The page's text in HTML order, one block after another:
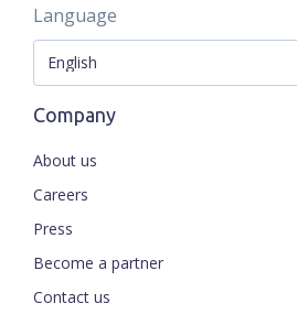
Language
Company
About us
Careers
Press
Become a partner
Contact us